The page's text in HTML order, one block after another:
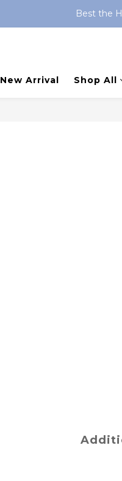
Best the
New Arrival Shop All